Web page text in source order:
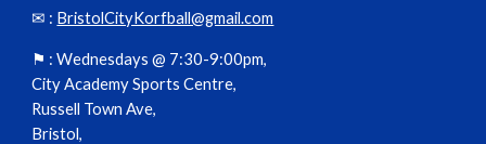
✉ : BristolCityKorfball@gmail.com
⚑ :Wednesdays @ 7:30-9:00pm,
City Academy Sports Centre,
Russell Town Ave,
Bristol,